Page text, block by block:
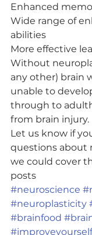
Enhanced
Wide range of
abilities
More effective
Without
any other) brain
unable to
through to
from brain injury.
Let us know if
questions about
we could cover
posts
#neuroscience
#neuroplasticity
#brainfood
#improveyourself